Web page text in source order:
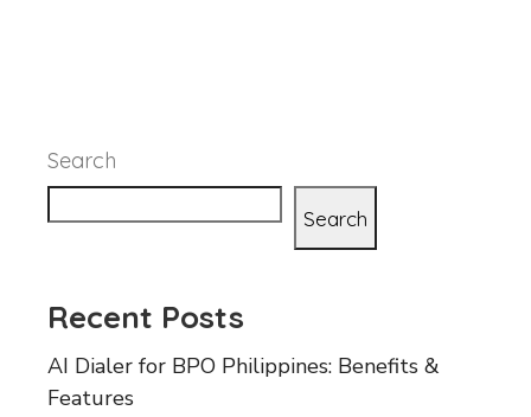
Search
Search
Recent Posts
AI Dialer for BPO Philippines: Benefits &
Features